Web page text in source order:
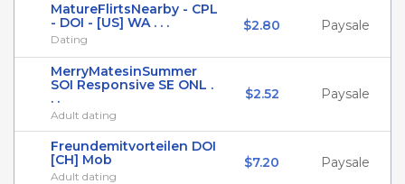
MatureFlirtsNearby - CPL
- DOI - [US] WA . . .
Dating
$2.80 Paysale
MerryMatesinSummer
SOI Responsive SE ONL .
. .
Adult dating
$2.52 Paysale
Freundemitvorteilen DOI
[CH] Mob
Adult dating
$7.20 Paysale